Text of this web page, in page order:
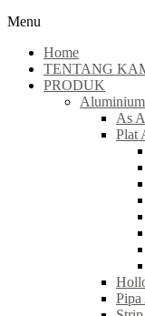
Menu
Home
TENTANG
PRODUK
Aluminium
As
Plat